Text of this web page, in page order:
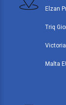
Elzan
Triq
Malta